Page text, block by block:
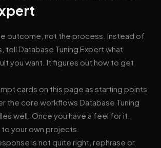
outcome, not the process. Instead of
tell Database Tuning Expert what
you want. It figures out how to get
cards on this page as starting points
the core workflows Database Tuning
well. Once you have a feel for it,
your own projects.
is not quite right, rephrase or